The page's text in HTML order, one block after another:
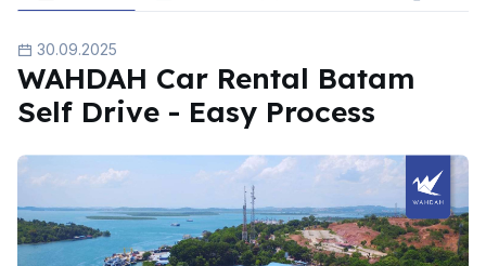
30.09.2025
WAHDAH Car Rental Batam
Self Drive - Easy Process